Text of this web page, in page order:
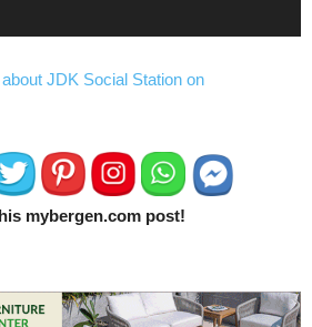
JDK Social Station on
mybergen.com post!